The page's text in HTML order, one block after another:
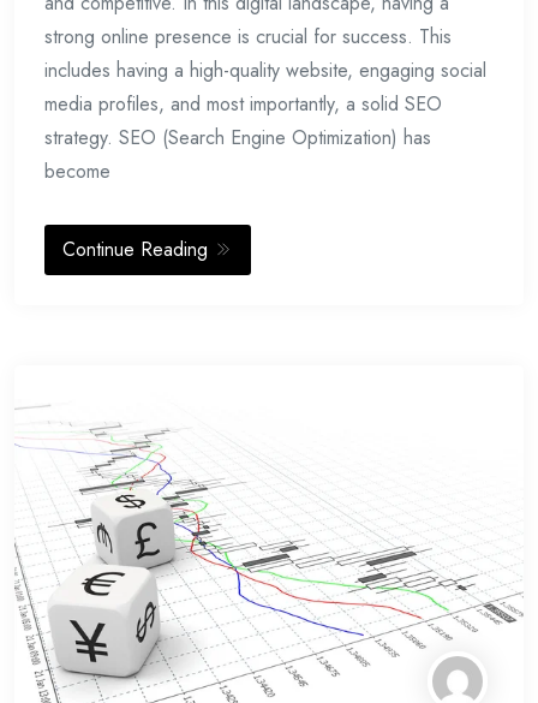
strong online presence is crucial for success. This
includes having a high-quality website, engaging social
media profiles, and most importantly, a solid SEO
strategy. SEO (Search Engine Optimization) has
become
Continue Reading